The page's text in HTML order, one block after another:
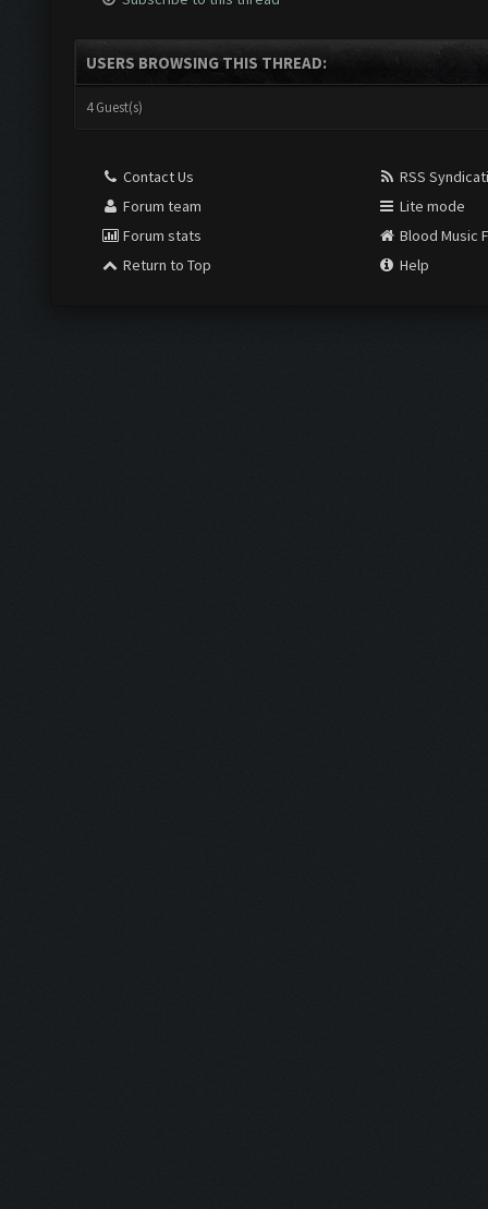
USERS BROWSING THIS THREAD:
4 Guest(s)
Contact Us
Forum team
Forum stats
Return to Top
RSS
Lite mode
Blood Music
Help